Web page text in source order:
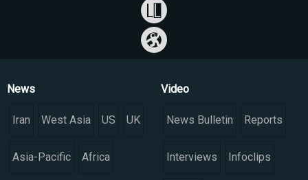
News
Iran West Asia US UK
Asia-Pacific Africa
Video
News Bulletin Reports
Interviews Infoclips